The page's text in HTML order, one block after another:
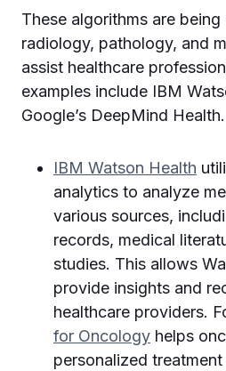
These algorithms are
radiology, pathology, and
assist healthcare
examples include IBM
Google’s DeepMind Health.
IBM Watson Health
analytics to analyze
various sources,
records, medical
studies. This allows
provide insights and
healthcare providers.
for Oncology helps
personalized